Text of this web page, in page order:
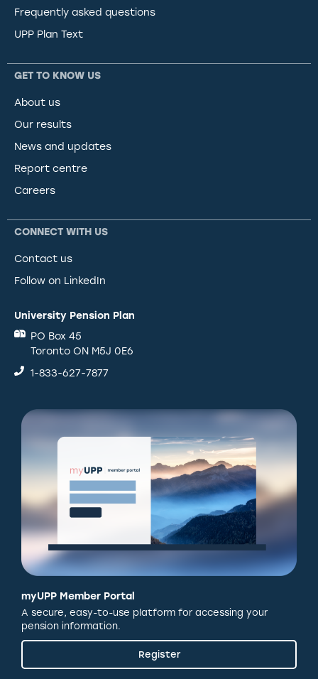
Frequently asked questions
UPP Plan Text
GET TO KNOW US
About us
Our results
News and updates
Report centre
Careers
CONNECT WITH US
Contact us
Follow on LinkedIn
University Pension Plan
PO Box 45
Toronto ON M5J 0E6
1-833-627-7877
myUPP Member Portal
A secure, easy-to-use platform for accessing your
pension information.
Register